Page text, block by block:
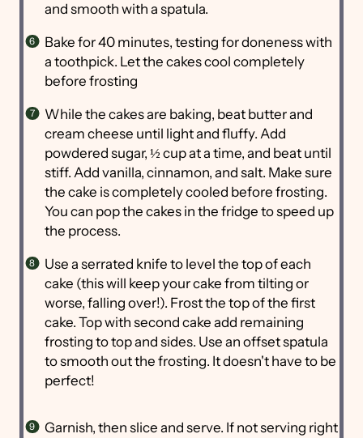
and smooth with a spatula.
Bake for 40 minutes, testing for doneness with
a toothpick. Let the cakes cool completely
before frosting
While the cakes are baking, beat butter and
cream cheese until light and fluffy. Add
powdered sugar, ½ cup at a time, and beat until
stiff. Add vanilla, cinnamon, and salt. Make sure
the cake is completely cooled before frosting.
You can pop the cakes in the fridge to speed up
the process.
Use a serrated knife to level the top of each
cake (this will keep your cake from tilting or
worse, falling over!). Frost the top of the first
cake. Top with second cake add remaining
frosting to top and sides. Use an offset spatula
to smooth out the frosting. It doesn't have to be
perfect!
Garnish, then slice and serve. If not serving right